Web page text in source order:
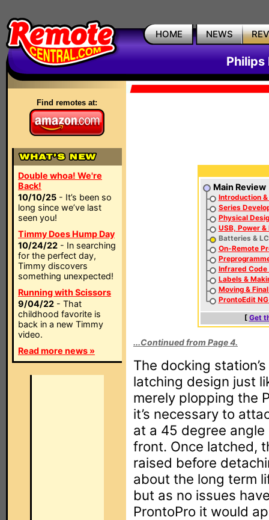
HOME NEWS
Philips
Find remotes at:
Double whoa! We're
Back!
10/10/25 - It’s been so
long since we’ve last
seen you!
Timmy Does Hump Day
10/24/22 - In searching
for the perfect day,
Timmy discovers
something unexpected!
Running with Scissors
9/04/22 - That
childhood favorite is
back in a new Timmy
video.
Read more news »
Main Review
Introduction
Series
Physical
USB, Power &
Batteries &
On-Remote
Infrared Code
Labels &
Moving &
ProntoEdit
[ Get
...Continued from Page 4.
The docking
latching design just
merely plopping the
it’s necessary to
at a 45 degree angle
front. Once latched,
raised before
about the long term
but as no issues
ProntoPro it would